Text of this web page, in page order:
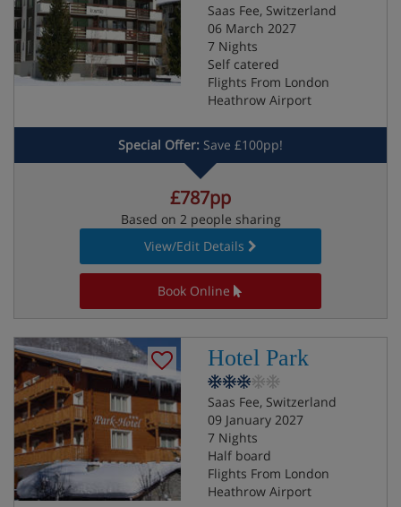
Saas Fee, Switzerland
06 March 2027
7 Nights
Self catered
Flights From London
Heathrow Airport
Special Offer: Save £100pp!
£787pp
Based on 2 people sharing
View/Edit Details
Book Online
Hotel Park
Saas Fee, Switzerland
09 January 2027
7 Nights
Half board
Flights From London
Heathrow Airport